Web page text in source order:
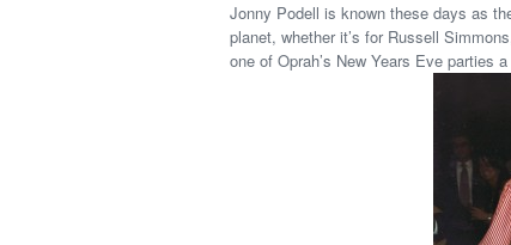
Jonny Podell is known these days as
planet, whether it’s for Russell
one of Oprah’s New Years Eve parties